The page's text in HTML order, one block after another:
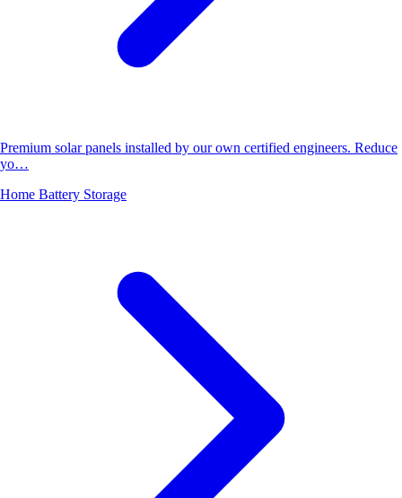
Premium solar panels installed by our own certified engineers. Reduce
yo…
Home Battery Storage